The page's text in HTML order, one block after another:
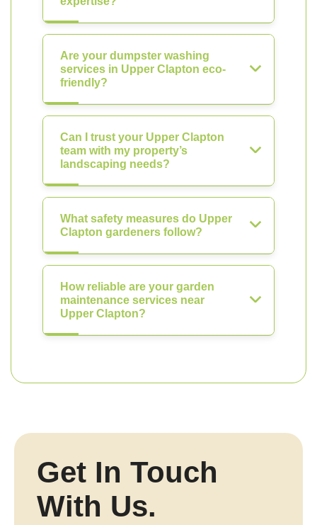
Are your dumpster washing
services in Upper Clapton eco-
friendly?
Can I trust your Upper Clapton
team with my property’s
landscaping needs?
What safety measures do Upper
Clapton gardeners follow?
How reliable are your garden
maintenance services near
Upper Clapton?
Get In Touch
With Us.